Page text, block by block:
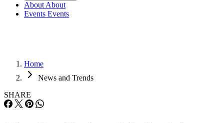
About About
Events Events
Home
News and Trends
SHARE